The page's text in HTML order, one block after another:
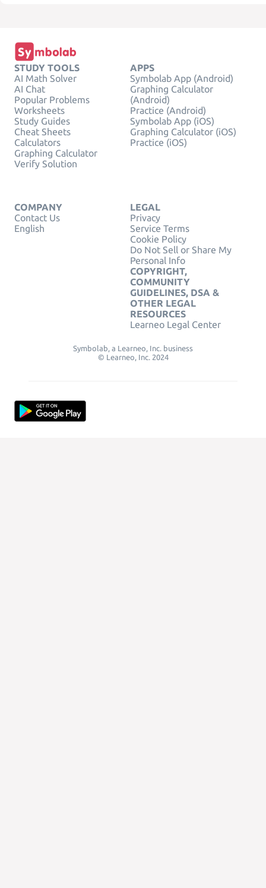
STUDY TOOLS
AI Math Solver
AI Chat
Popular Problems
Worksheets
Study Guides
Cheat Sheets
Calculators
Graphing Calculator
Verify Solution
APPS
Symbolab App (Android)
Graphing Calculator
(Android)
Practice (Android)
Symbolab App (iOS)
Graphing Calculator (iOS)
Practice (iOS)
COMPANY
Contact Us
English
LEGAL
Privacy
Service Terms
Cookie Policy
Do Not Sell or Share My
Personal Info
COPYRIGHT,
COMMUNITY
GUIDELINES, DSA &
OTHER LEGAL
RESOURCES
Learneo Legal Center
Symbolab, a Learneo, Inc. business
© Learneo, Inc. 2024